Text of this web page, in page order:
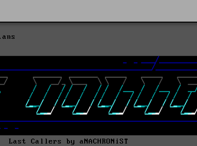
Last Callers by aNACHRONiST